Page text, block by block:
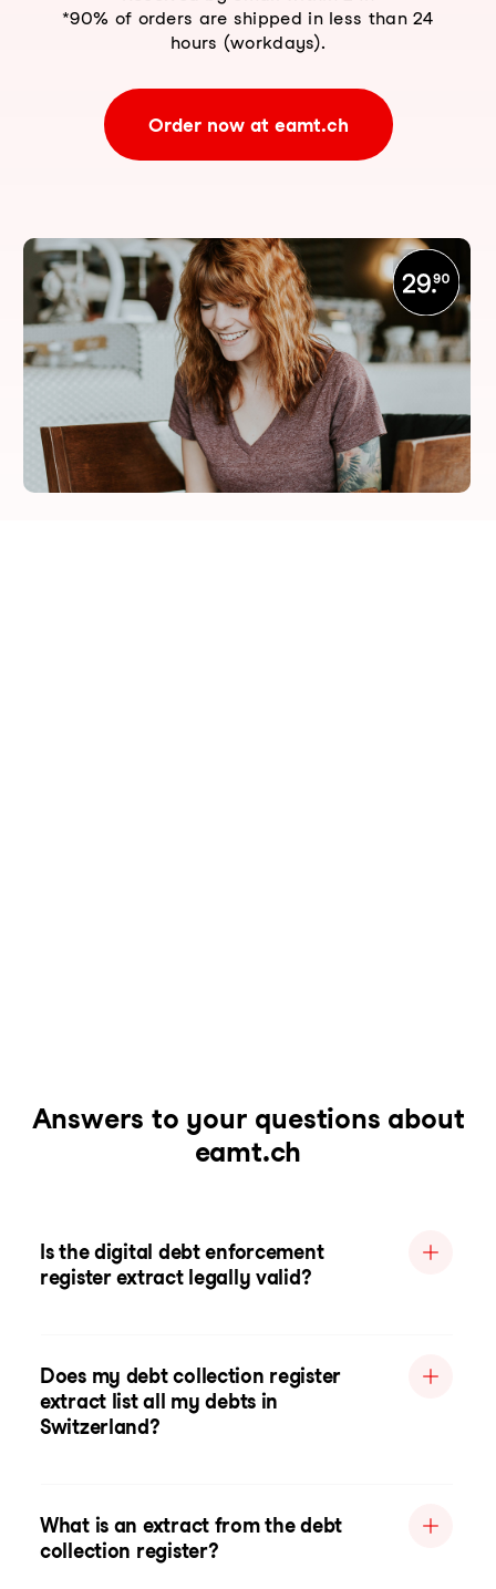
*90% of orders are shipped in less than 24
hours (workdays).
Order now at eamt.ch
Answers to your questions about
eamt.ch
Is the digital debt enforcement
register extract legally valid?
Does my debt collection register
extract list all my debts in
Switzerland?
What is an extract from the debt
collection register?